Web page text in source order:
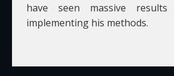
have seen massive
implementing his methods.